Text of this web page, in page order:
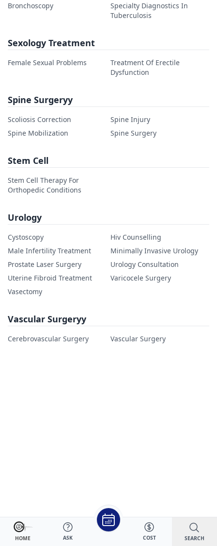
Bronchoscopy
Specialty Diagnostics In
Tuberculosis
Sexology Treatment
Female Sexual Problems
Treatment Of Erectile
Dysfunction
Spine Surgeryy
Scoliosis Correction
Spine Injury
Spine Mobilization
Spine Surgery
Stem Cell
Stem Cell Therapy For
Orthopedic Conditions
Urology
Cystoscopy
Hiv Counselling
Male Infertility Treatment
Minimally Invasive Urology
Prostate Laser Surgery
Urology Consultation
Uterine Fibroid Treatment
Varicocele Surgery
Vasectomy
Vascular Surgeryy
Cerebrovascular Surgery Vascular Surgery
HOME ASK COST SEARCH